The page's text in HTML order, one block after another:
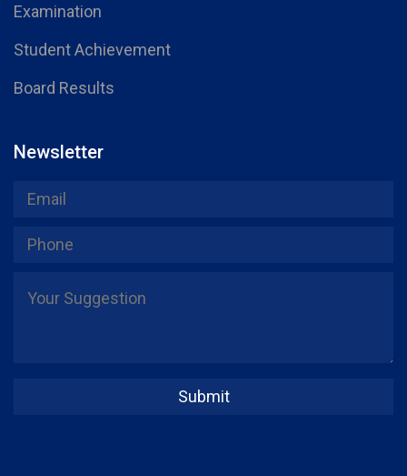
Examination
Student Achievement
Board Results
Newsletter